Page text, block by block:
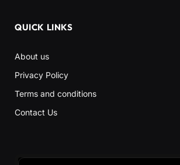
QUICK LINKS
About us
Privacy Policy
Terms and conditions
Contact Us